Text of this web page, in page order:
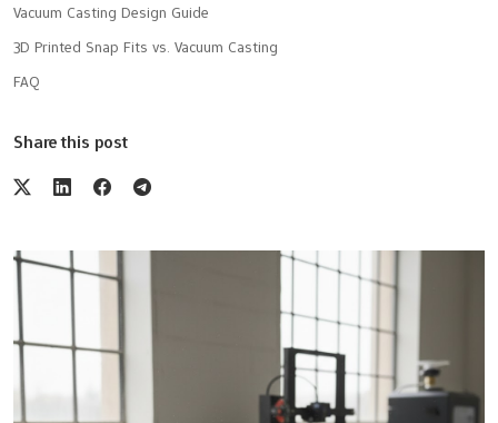
Vacuum Casting Design Guide
3D Printed Snap Fits vs. Vacuum Casting
FAQ
Share this post